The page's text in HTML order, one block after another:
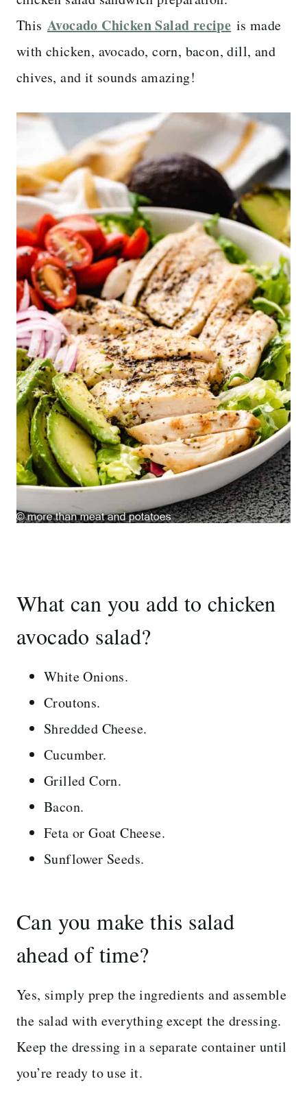
This Avocado Chicken Salad recipe is made
with chicken, avocado, corn, bacon, dill, and
chives, and it sounds amazing!
What can you add to chicken
avocado salad?
White Onions.
Croutons.
Shredded Cheese.
Cucumber.
Grilled Corn.
Bacon.
Feta or Goat Cheese.
Sunflower Seeds.
Can you make this salad
ahead of time?
Yes, simply prep the ingredients and assemble
the salad with everything except the dressing.
Keep the dressing in a separate container until
you’re ready to use it.